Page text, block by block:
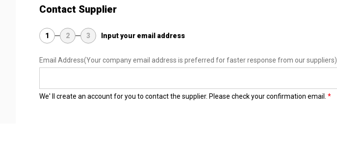
Contact Supplier
1 2 3 Input your email address
Email Address(Your company email address is preferred for faster response from our suppliers)
We' ll create an account for you to contact the supplier. Please check your confirmation email.